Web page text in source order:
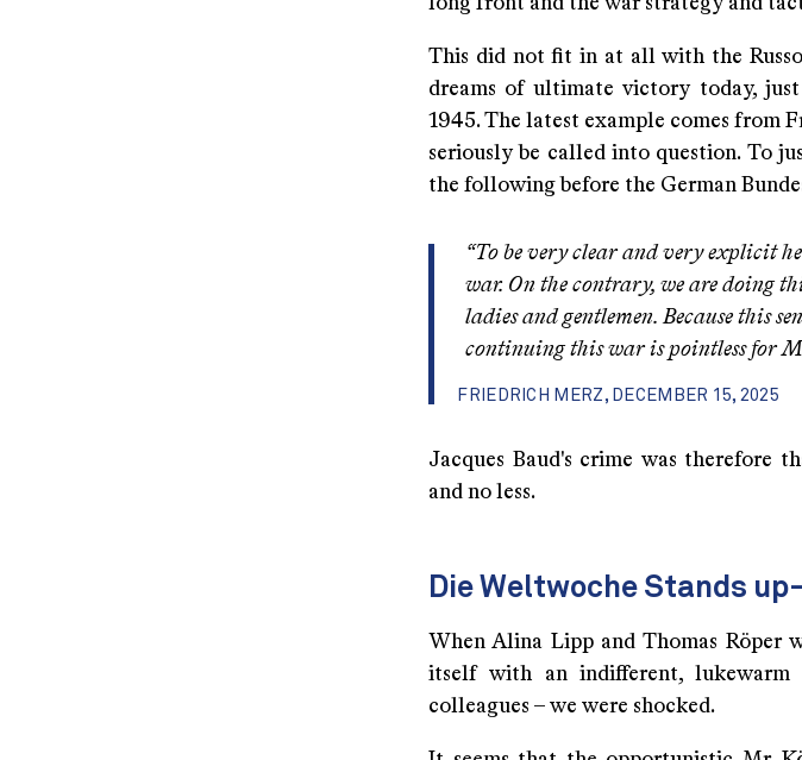
This did not fit in at all with the
dreams of ultimate victory today,
1945. The latest example comes from
seriously be called into question. To
the following before the German
“To be very clear and very explicit
war. On the contrary, we are doing
ladies and gentlemen. Because this
continuing this war is pointless for
FRIEDRICH MERZ, DECEMBER 15, 2025
Jacques Baud's crime was therefore
and no less.
Die Weltwoche Stands
When Alina Lipp and Thomas Röper
itself with an indifferent,
colleagues – we were shocked.